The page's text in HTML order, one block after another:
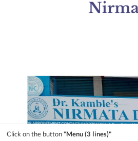
Click on the button"Menu (3 lines)"